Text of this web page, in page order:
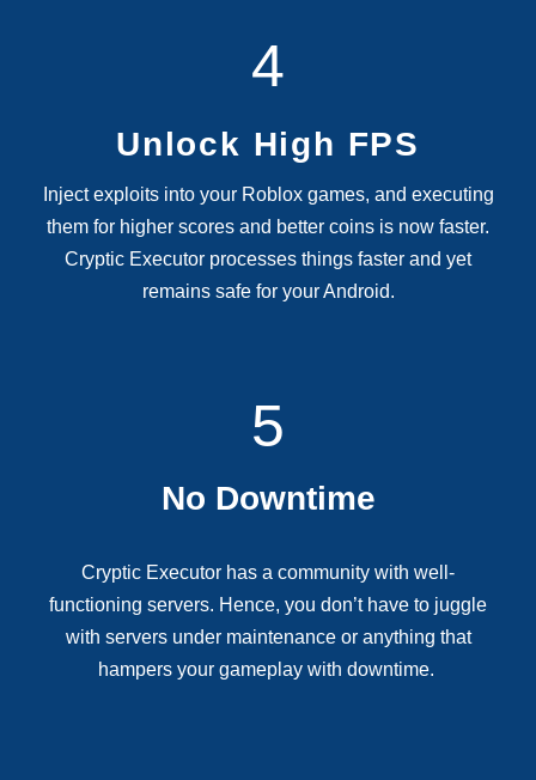
4
Unlock High FPS
Inject exploits into your Roblox games, and executing
them for higher scores and better coins is now faster.
Cryptic Executor processes things faster and yet
remains safe for your Android.
5
No Downtime
Cryptic Executor has a community with well-
functioning servers. Hence, you don’t have to juggle
with servers under maintenance or anything that
hampers your gameplay with downtime.